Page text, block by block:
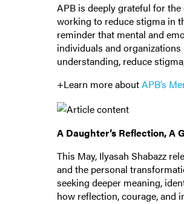
APB is deeply grateful for
working to reduce stigma in
reminder that mental and
individuals and
understanding, reduce
+Learn more aboutAPB’s
A Daughter’s Reflection, A
This May, Ilyasah Shabazz
and the personal
seeking deeper meaning,
how reflection, courage, and